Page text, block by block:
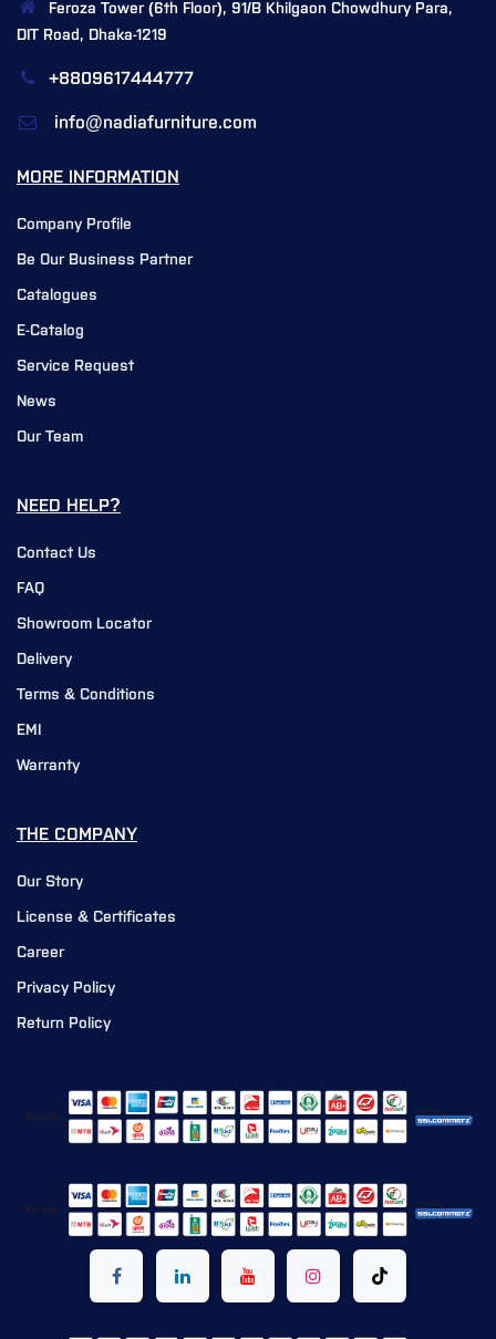
Feroza Tower (6th Floor), 91/B Khilgaon Chowdhury Para,
DIT Road, Dhaka-1219
+8809617444777
info@nadiafurniture.com
MORE INFORMATION
Company Profile
Be Our Business Partner
Catalogues
E-Catalog
Service Request
News
Our Team
NEED HELP?
Contact Us
FAQ
Showroom Locator
Delivery
Terms & Conditions
EMI
Warranty
THE COMPANY
Our Story
License & Certificates
Career
Privacy Policy
Return Policy